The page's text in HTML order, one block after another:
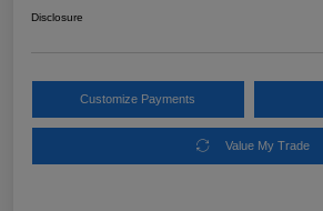
Disclosure
Customize Payments
Value My Trade